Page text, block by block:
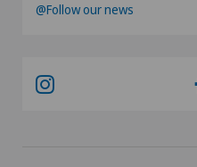
@Follow our news